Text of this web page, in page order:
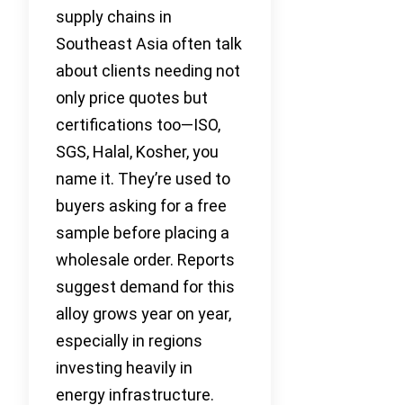
supply chains in
Southeast Asia often talk
about clients needing not
only price quotes but
certifications too—ISO,
SGS, Halal, Kosher, you
name it. They’re used to
buyers asking for a free
sample before placing a
wholesale order. Reports
suggest demand for this
alloy grows year on year,
especially in regions
investing heavily in
energy infrastructure.